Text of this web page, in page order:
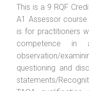
This is a 9 RQF
A1 Assessor
is for practitioners
competence in
observation/
questioning and
statements/